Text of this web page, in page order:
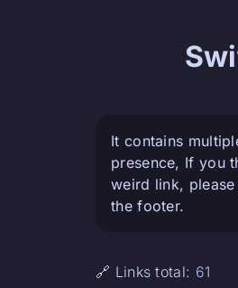
It contains
presence, If you
weird link,
the footer.
🔗 Links total: 61